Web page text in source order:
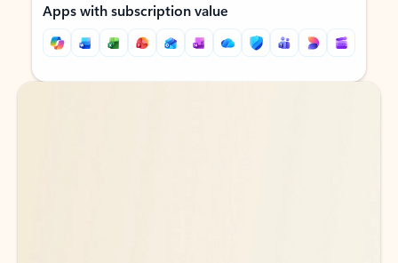
Apps with subscription value
Back to tabs
Back to tabs